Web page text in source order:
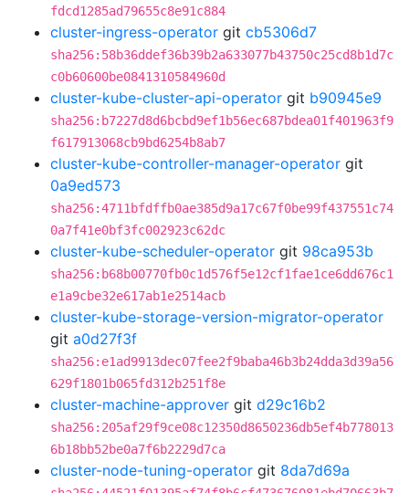
fdcd1285ad79655c8e91c884
cluster-ingress-operator git cb5306d7
sha256:58b36ddef36b39b2a633077b43750c25cd8b1d7c
c0b60600be0841310584960d
cluster-kube-cluster-api-operator git b90945e9
sha256:b7227d8d6bcbd9ef1b56ec687bdea01f401963f9
f617913068cb9bd6254b8ab7
cluster-kube-controller-manager-operator git
0a9ed573
sha256:4711bfdffb0ae385d9a17c67f0be99f437551c74
0a7f41e0bf3fc002923c62dc
cluster-kube-scheduler-operator git 98ca953b
sha256:b68b00770fb0c1d576f5e12cf1fae1ce6dd676c1
e1a9cbe32e617ab1e2514acb
cluster-kube-storage-version-migrator-operator
git a0d27f3f
sha256:e1ad9913dec07fee2f9baba46b3b24dda3d39a56
629f1801b065fd312b251f8e
cluster-machine-approver git d29c16b2
sha256:205af29f9ce08c12350d8650236db5ef4b778013
6b18bb52be0a7f6b2229d7ca
cluster-node-tuning-operator git 8da7d69a